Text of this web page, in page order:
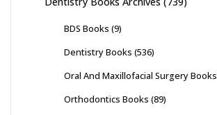
BDS Books (9)
Dentistry Books (536)
Oral And Maxillofacial Surgery Books
Orthodontics Books (89)